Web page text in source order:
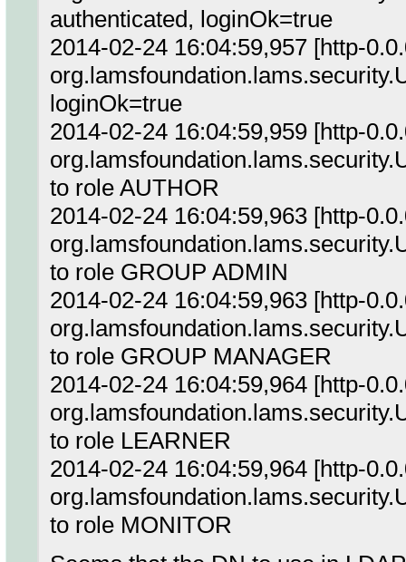
authenticated, loginOk=true
2014-02-24 16:04:59,957 [http-
loginOk=true
2014-02-24 16:04:59,959 [http-
to role AUTHOR
2014-02-24 16:04:59,963 [http-
to role GROUP ADMIN
2014-02-24 16:04:59,963 [http-
to role GROUP MANAGER
2014-02-24 16:04:59,964 [http-
to role LEARNER
2014-02-24 16:04:59,964 [http-
to role MONITOR